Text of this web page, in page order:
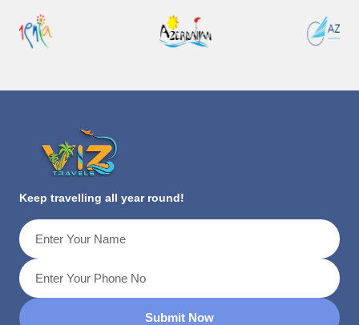
Keep travelling all year round!
Submit Now